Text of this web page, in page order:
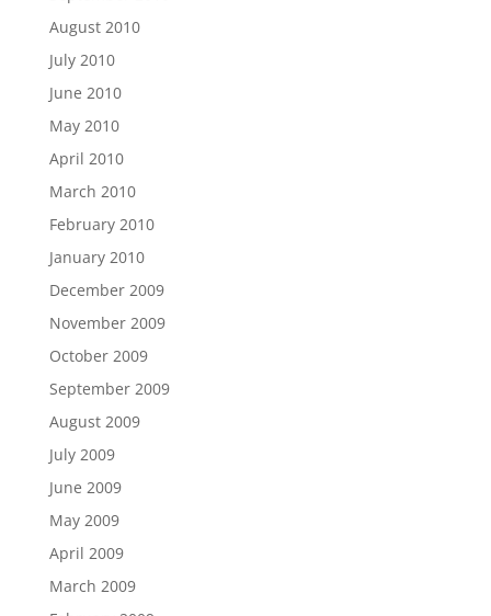
August 2010
July 2010
June 2010
May 2010
April 2010
March 2010
February 2010
January 2010
December 2009
November 2009
October 2009
September 2009
August 2009
July 2009
June 2009
May 2009
April 2009
March 2009